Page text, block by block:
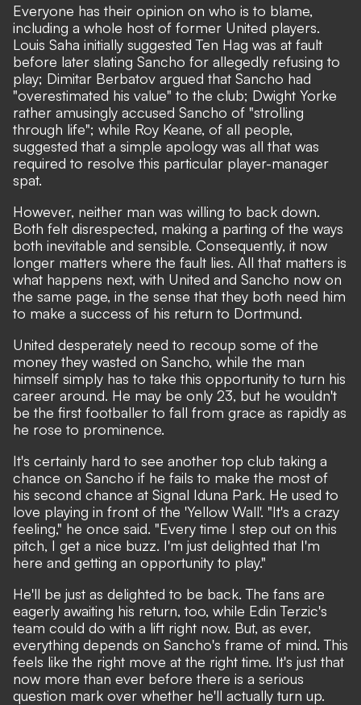
Everyone has their opinion on who is to blame,
including a whole host of former United players.
Louis Saha initially suggested Ten Hag was at fault
before later slating Sancho for allegedly refusing to
play; Dimitar Berbatov argued that Sancho had
"overestimated his value" to the club; Dwight Yorke
rather amusingly accused Sancho of "strolling
through life"; while Roy Keane, of all people,
suggested that a simple apology was all that was
required to resolve this particular player-manager
spat.
However, neither man was willing to back down.
Both felt disrespected, making a parting of the ways
both inevitable and sensible. Consequently, it now
longer matters where the fault lies. All that matters is
what happens next, with United and Sancho now on
the same page, in the sense that they both need him
to make a success of his return to Dortmund.
United desperately need to recoup some of the
money they wasted on Sancho, while the man
himself simply has to take this opportunity to turn his
career around. He may be only 23, but he wouldn't
be the first footballer to fall from grace as rapidly as
he rose to prominence.
It's certainly hard to see another top club taking a
chance on Sancho if he fails to make the most of
his second chance at Signal Iduna Park. He used to
love playing in front of the 'Yellow Wall'. "It's a crazy
feeling," he once said. "Every time I step out on this
pitch, I get a nice buzz. I'm just delighted that I'm
here and getting an opportunity to play."
He'll be just as delighted to be back. The fans are
eagerly awaiting his return, too, while Edin Terzic's
team could do with a lift right now. But, as ever,
everything depends on Sancho's frame of mind. This
feels like the right move at the right time. It's just that
now more than ever before there is a serious
question mark over whether he'll actually turn up.